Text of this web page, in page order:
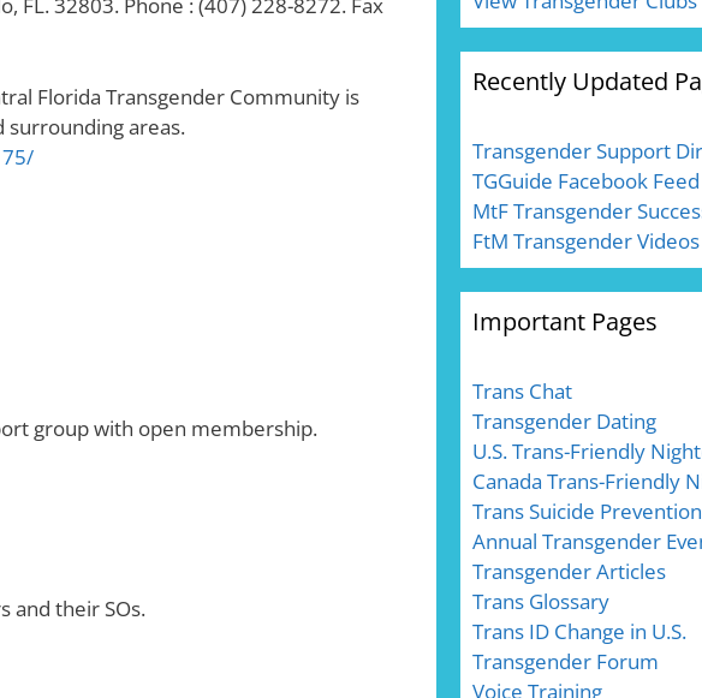
Florida Transgender Community is
surrounding areas.
group with open membership.
and their SOs.
Recently Updated
Transgender Support
TGGuide Facebook Feed
MtF Transgender
FtM Transgender Videos
Important Pages
Trans Chat
Transgender Dating
U.S. Trans-Friendly
Canada Trans-Friendly
Trans Suicide Prevention
Annual Transgender
Transgender Articles
Trans Glossary
Trans ID Change in U.S.
Transgender Forum
Voice Training